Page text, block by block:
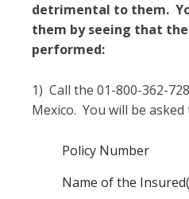
detrimental to them.
them by seeing that
performed:
1) Call the 01-800-362-
Mexico. You will be
Policy Number
Name of the